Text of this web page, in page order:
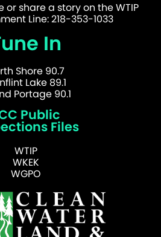
or share a story on the WTIP
Line: 218-353-1033
In
Shore 90.7
Lake 89.1
Portage 90.1
Public
Files
WTIP
WKEK
WGPO